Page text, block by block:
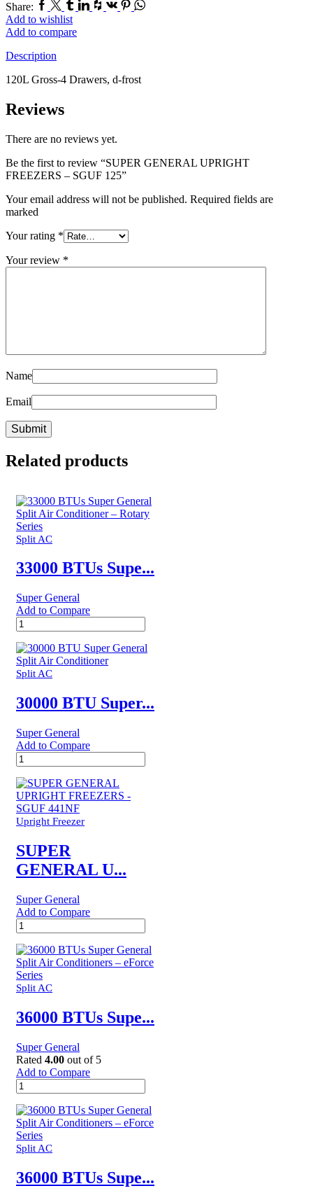
Share: Facebook
TwitterTumblr
Linkedin
Houzz
Vk Pinterest
Whatsapp
Add to wishlist
Add to compare
Description
120L Gross-4 Drawers, d-frost
Reviews
There are no reviews yet.
Be the first to review “SUPER GENERAL UPRIGHT
FREEZERS – SGUF 125”
Your email address will not be published. Required fields are
marked
Your rating *
Your review *
Name
Email
Related products
Split AC
33000 BTUs Supe...
Super General
Add to Compare
33000
BTUs
Super
General
Split
Conditioner
–
Series
quantity
Split AC
30000 BTU Super...
Super General
Add to Compare
30000
BTU
Super
General
Split
Air
quantity
Upright Freezer
SUPER
GENERAL U...
Super General
Add to Compare
SUPER
GENERAL
UPRIGHT
FREEZERS
-
SGUF
quantity
Split AC
36000 BTUs Supe...
Super General
Rated 4.00 out of 5
Add to Compare
36000
BTUs
Super
General
Split
Air
–
eForce
Split AC
36000 BTUs Supe...